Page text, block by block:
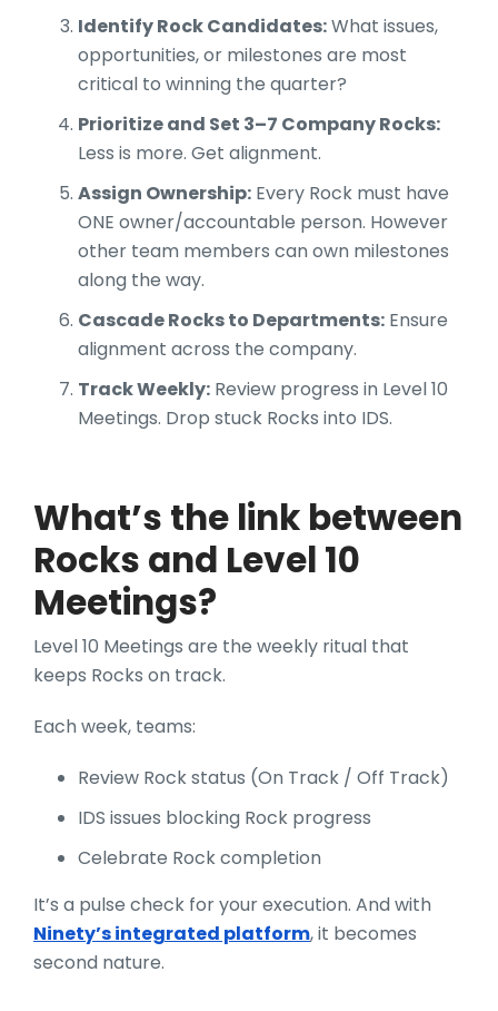
Identify Rock Candidates:What issues,
opportunities, or milestones are most
critical to winning the quarter?
Prioritize and Set 3–7 Company Rocks:
Less is more. Get alignment.
Assign Ownership: Every Rock must have
ONE owner/accountable person. However
other team members can own milestones
along the way.
Cascade Rocks to Departments: Ensure
alignment across the company.
Track Weekly: Review progress in Level 10
Meetings. Drop stuck Rocks into IDS.
What’s the link between
Rocks and Level 10
Meetings?
Level 10 Meetings are the weekly ritual that
keeps Rocks on track.
Each week, teams:
Review Rock status (On Track / Off Track)
IDS issues blocking Rock progress
Celebrate Rock completion
It’s a pulse check for your execution. And with
Ninety’s integrated platform, it becomes
second nature.